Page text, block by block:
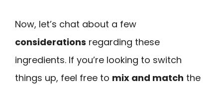
Now, let’s chat about a few
considerations regarding these
ingredients. If you’re looking to switch
things up, feel free to mix and match the